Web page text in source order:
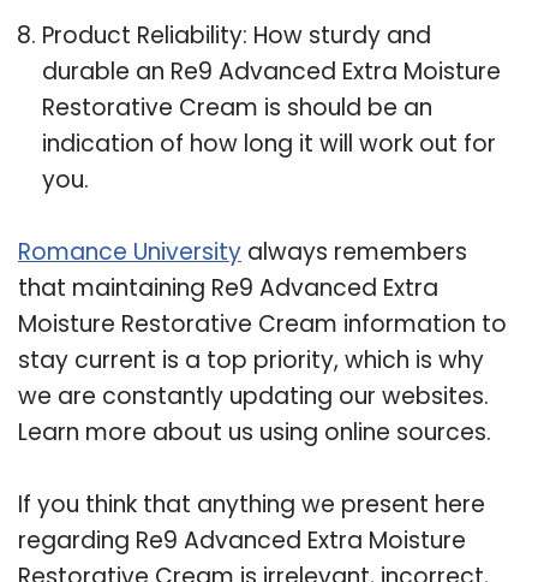
Product Reliability: How sturdy and
durable an Re9 Advanced Extra Moisture
Restorative Cream is should be an
indication of how long it will work out for
you.
Romance University always remembers
that maintaining Re9 Advanced Extra
Moisture Restorative Cream information to
stay current is a top priority, which is why
we are constantly updating our websites.
Learn more about us using online sources.
If you think that anything we present here
regarding Re9 Advanced Extra Moisture